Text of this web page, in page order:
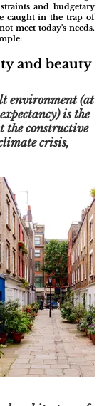
and budgetary
caught in the trap of
meet today's needs.
and beauty
environment (at
is the
the constructive
crisis,